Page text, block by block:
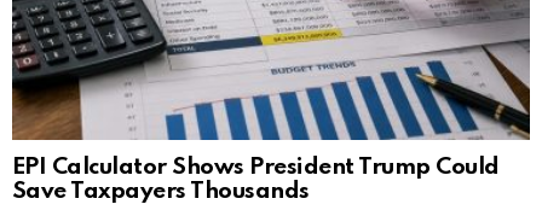
EPI Calculator Shows President Trump Could
Save Taxpayers Thousands